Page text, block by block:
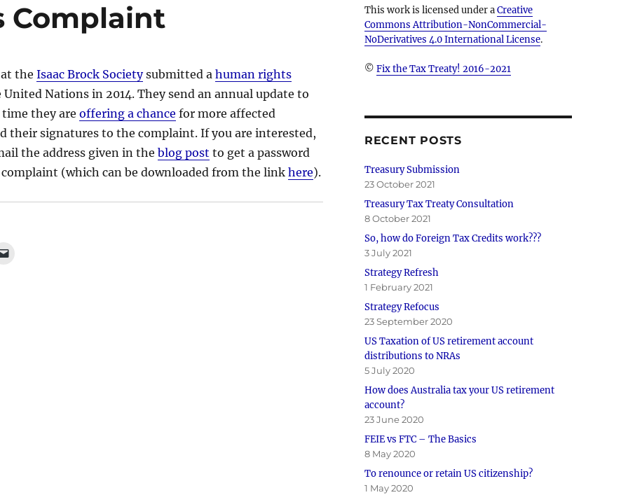
Complaint
the Isaac Brock Societysubmitted a human rights
Nations in 2014. They send an annual update to
they are offering a chance for more affected
their signatures to the complaint. If you are interested,
the address given in the blog post to get a password
(which can be downloaded from the link here).
This work is licensed under aCreative
Commons Attribution-NonCommercial-
NoDerivatives 4.0 International License.
© Fix the Tax Treaty! 2016-2021
RECENT POSTS
Treasury Submission
23 October 2021
Treasury Tax Treaty Consultation
8 October 2021
So, how do Foreign Tax Credits work???
3 July 2021
Strategy Refresh
1 February 2021
Strategy Refocus
23 September 2020
US Taxation of US retirement account
distributions to NRAs
5 July 2020
How does Australia tax your US retirement
account?
23 June 2020
FEIE vs FTC – The Basics
8 May 2020
To renounce or retain US citizenship?
1 May 2020